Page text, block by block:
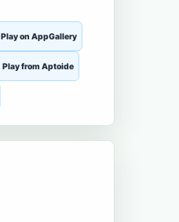
Play on AppGallery
Play from Aptoide